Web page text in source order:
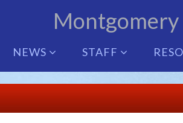
Montgomery
NEWS STAFF